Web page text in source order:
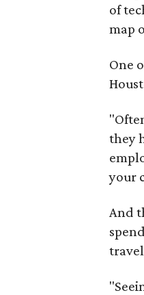
of
map
One
they
your
And